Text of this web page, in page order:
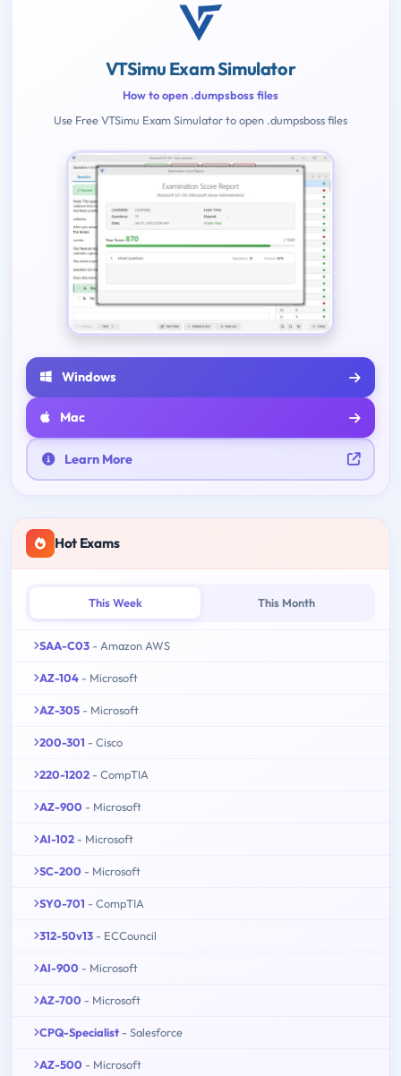
VTSimu Exam Simulator
How to open .dumpsboss files
Use Free VTSimu Exam Simulator to open .dumpsboss files
Windows
Mac
Learn More
Hot Exams
This Week This Month
SAA-C03 - Amazon AWS
AZ-104 - Microsoft
AZ-305 - Microsoft
200-301 - Cisco
220-1202 - CompTIA
AZ-900 - Microsoft
AI-102 - Microsoft
SC-200 - Microsoft
SY0-701 - CompTIA
312-50v13 - ECCouncil
AI-900 - Microsoft
AZ-700 - Microsoft
CPQ-Specialist - Salesforce
AZ-500 - Microsoft